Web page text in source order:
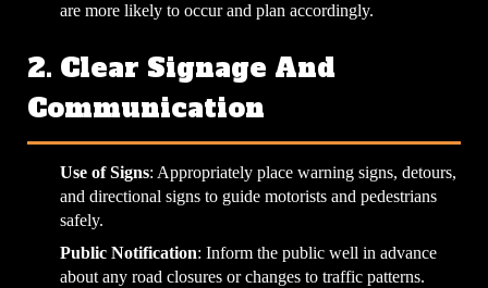
are more likely to occur and plan accordingly.
2. Clear Signage And
Communication
Use of Signs: Appropriately place warning signs, detours,
and directional signs to guide motorists and pedestrians
safely.
Public Notification: Inform the public well in advance
about any road closures or changes to traffic patterns.